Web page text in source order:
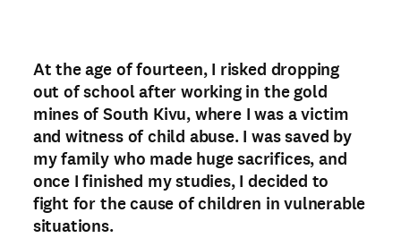
At the age of fourteen, I risked dropping
out of school after working in the gold
mines of South Kivu, where I was a victim
and witness of child abuse. I was saved by
my family who made huge sacrifices, and
once I finished my studies, I decided to
fight for the cause of children in vulnerable
situations.